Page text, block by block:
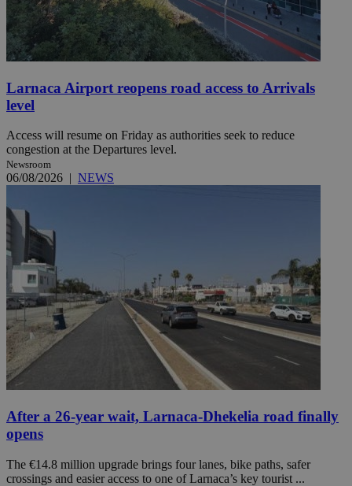
Larnaca Airport reopens road access to Arrivals
level
Access will resume on Friday as authorities seek to reduce
congestion at the Departures level.
Newsroom
06/08/2026 | NEWS
After a 26-year wait, Larnaca-Dhekelia road finally
opens
The €14.8 million upgrade brings four lanes, bike paths, safer
crossings and easier access to one of Larnaca’s key tourist ...